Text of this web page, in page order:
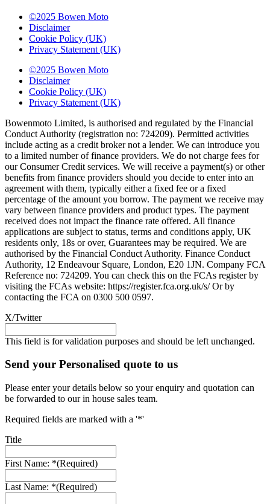
©2025 Bowen Moto
Disclaimer
Cookie Policy (UK)
Privacy Statement (UK)
©2025 Bowen Moto
Disclaimer
Cookie Policy (UK)
Privacy Statement (UK)
Bowenmoto Limited, is authorised and regulated by the Financial
Conduct Authority (registration no: 724209). Permitted activities
include acting as a credit broker not a lender. We can introduce you
to a limited number of finance providers. We do not charge fees for
our Consumer Credit services. We will receive a payment(s) or other
benefits from finance providers should you decide to enter into an
agreement with them, typically either a fixed fee or a fixed
percentage of the amount you borrow. The payment we receive may
vary between finance providers and product types. The payment
received does not impact the finance rate offered. All finance
applications are subject to status, terms and conditions apply, UK
residents only, 18s or over, Guarantees may be required. We are
authorised by the Financial Conduct Authority. Finance Conduct
Authority, 12 Endeavour Square, London, E20 1JN. Company FCA
Reference no: 724209. You can check this on the FCAs register by
visiting the FCAs website: https://register.fca.org.uk/s/ Or by
contacting the FCA on 0300 500 0597.
X/Twitter
This field is for validation purposes and should be left unchanged.
Send your Personalised quote to us
Please enter your details below so your enquiry and quotation can
be forwarded to our in house sales team.
Required fields are marked with a '*'
Title
First Name: *(Required)
Last Name: *(Required)